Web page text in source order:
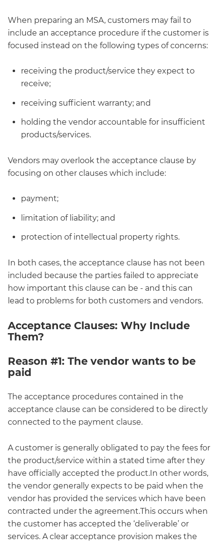
When preparing an MSA, customers may fail to
include an acceptance procedure if the customer is
focused instead on the following types of concerns:
receiving the product/service they expect to
receive;
receiving sufficient warranty; and
holding the vendor accountable for insufficient
products/services.
Vendors may overlook the acceptance clause by
focusing on other clauses which include:
payment;
limitation of liability; and
protection of intellectual property rights.
In both cases, the acceptance clause has not been
included because the parties failed to appreciate
how important this clause can be - and this can
lead to problems for both customers and vendors.
Acceptance Clauses: Why Include
Them?
Reason #1: The vendor wants to be
paid
The acceptance procedures contained in the
acceptance clause can be considered to be directly
connected to the payment clause.
A customer is generally obligated to pay the fees for
the product/service within a stated time after they
have officially accepted the product.In other words,
the vendor generally expects to be paid when the
vendor has provided the services which have been
contracted under the agreement.This occurs when
the customer has accepted the ‘deliverable’ or
services. A clear acceptance provision makes the